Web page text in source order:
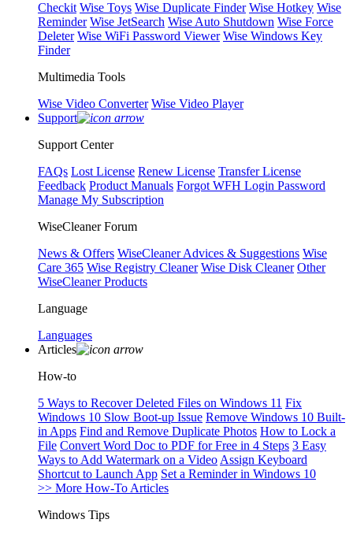
Checkit Wise Toys Wise Duplicate Finder Wise Hotkey Wise
Reminder Wise JetSearch Wise Auto Shutdown Wise Force
Deleter Wise WiFi Password Viewer Wise Windows Key
Finder
Multimedia Tools
Wise Video Converter Wise Video Player
Support
Support Center
FAQs Lost License Renew License Transfer License
Feedback Product Manuals Forgot WFH Login Password
Manage My Subscription
WiseCleaner Forum
News & Offers WiseCleaner Advices & Suggestions Wise
Care 365 Wise Registry Cleaner Wise Disk Cleaner Other
WiseCleaner Products
Language
Languages
Articles
How-to
5 Ways to Recover Deleted Files on Windows 11 Fix
Windows 10 Slow Boot-up Issue Remove Windows 10 Built-
in Apps Find and Remove Duplicate Photos How to Lock a
File Convert Word Doc to PDF for Free in 4 Steps 3 Easy
Ways to Add Watermark on a Video Assign Keyboard
Shortcut to Launch App Set a Reminder in Windows 10
>> More How-To Articles
Windows Tips